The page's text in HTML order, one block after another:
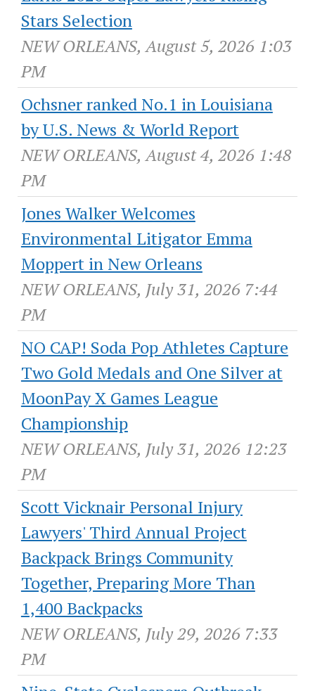
Stars Selection
NEW ORLEANS, August 5, 2026 1:03
PM
Ochsner ranked No.1 in Louisiana
by U.S. News & World Report
NEW ORLEANS, August 4, 2026 1:48
PM
Jones Walker Welcomes
Environmental Litigator Emma
Moppert in New Orleans
NEW ORLEANS, July 31, 2026 7:44
PM
NO CAP! Soda Pop Athletes Capture
Two Gold Medals and One Silver at
MoonPay X Games League
Championship
NEW ORLEANS, July 31, 2026 12:23
PM
Scott Vicknair Personal Injury
Lawyers' Third Annual Project
Backpack Brings Community
Together, Preparing More Than
1,400 Backpacks
NEW ORLEANS, July 29, 2026 7:33
PM